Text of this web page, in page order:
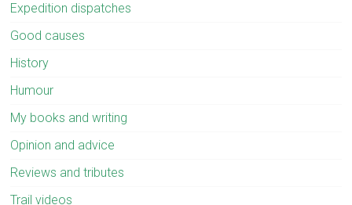
Expedition dispatches
Good causes
History
Humour
My books and writing
Opinion and advice
Reviews and tributes
Trail videos